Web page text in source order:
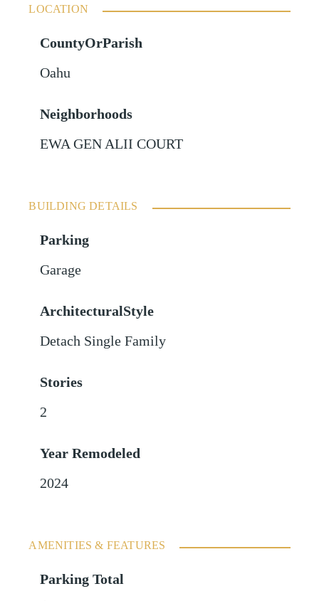
LOCATION
CountyOrParish
Oahu
Neighborhoods
EWA GEN ALII COURT
BUILDING DETAILS
Parking
Garage
ArchitecturalStyle
Detach Single Family
Stories
2
Year Remodeled
2024
AMENITIES & FEATURES
Parking Total